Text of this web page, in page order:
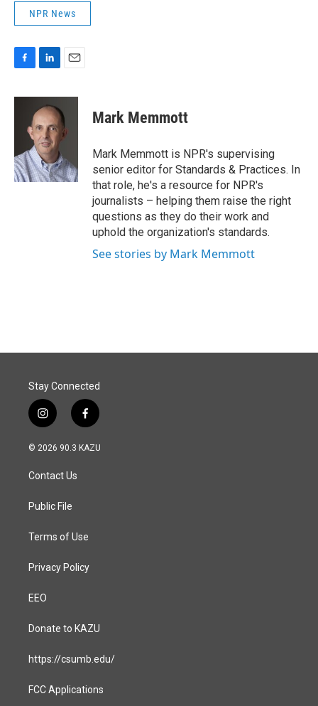
NPR News
c
o
k
n
k
e
d
I
n
a
i
l
Mark Memmott
Mark Memmott is NPR's supervising
senior editor for Standards & Practices. In
that role, he's a resource for NPR's
journalists – helping them raise the right
questions as they do their work and
uphold the organization's standards.
See stories by Mark Memmott
Stay Connected
i
n
s
a
g
a
f
a
c
© 2026 90.3 KAZU
Contact Us
Public File
Terms of Use
Privacy Policy
EEO
Donate to KAZU
https://csumb.edu/
FCC Applications